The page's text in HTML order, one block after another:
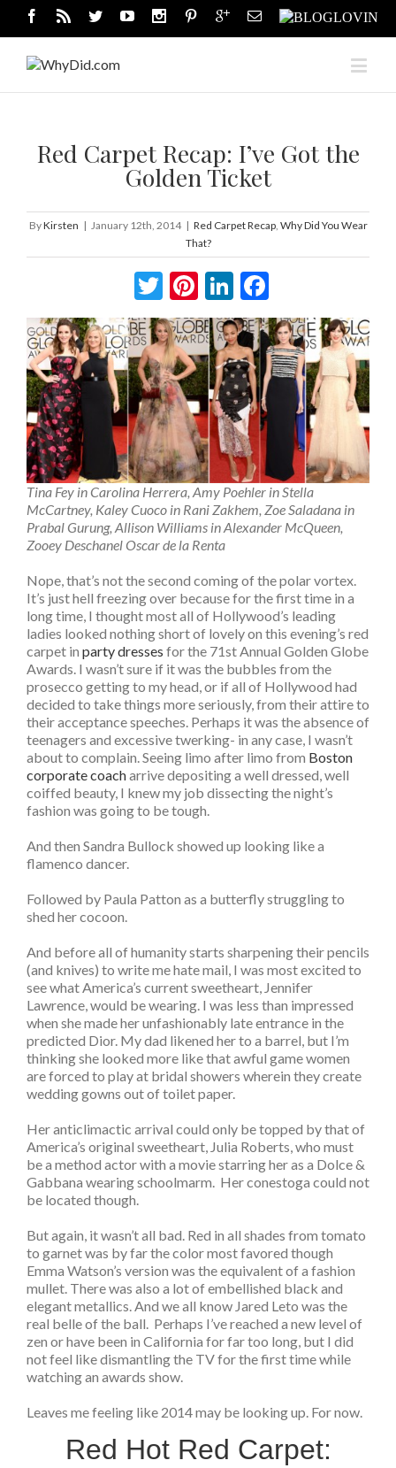
Red Carpet Recap: I’ve Got the
Golden Ticket
ByKirsten | January 12th, 2014 | Red Carpet Recap, Why Did You Wear
That?
Twitter
Pinterest
LinkedIn
Tina Fey in Carolina Herrera, Amy Poehler in Stella
McCartney, Kaley Cuoco in Rani Zakhem, Zoe Saladana in
Prabal Gurung, Allison Williams in Alexander McQueen,
Zooey Deschanel Oscar de la Renta
Nope, that’s not the second coming of the polar vortex.
It’s just hell freezing over because for the first time in a
long time, I thought most all of Hollywood’s leading
ladies looked nothing short of lovely on this evening’s red
carpet in party dresses for the 71st Annual Golden Globe
Awards. I wasn’t sure if it was the bubbles from the
prosecco getting to my head, or if all of Hollywood had
decided to take things more seriously, from their attire to
their acceptance speeches. Perhaps it was the absence of
teenagers and excessive twerking- in any case, I wasn’t
about to complain. Seeing limo after limo from Boston
corporate coacharrive depositing a well dressed, well
coiffed beauty, I knew my job dissecting the night’s
fashion was going to be tough.
And then Sandra Bullock showed up looking like a
flamenco dancer.
Followed by Paula Patton as a butterfly struggling to
shed her cocoon.
And before all of humanity starts sharpening their pencils
(and knives) to write me hate mail, I was most excited to
see what America’s current sweetheart, Jennifer
Lawrence, would be wearing. I was less than impressed
when she made her unfashionably late entrance in the
predicted Dior. My dad likened her to a barrel, but I’m
thinking she looked more like that awful game women
are forced to play at bridal showers wherein they create
wedding gowns out of toilet paper.
Her anticlimactic arrival could only be topped by that of
America’s original sweetheart, Julia Roberts, who must
be a method actor with a movie starring her as a Dolce &
Gabbana wearing schoolmarm. Her conestoga could not
be located though.
But again, it wasn’t all bad. Red in all shades from tomato
to garnet was by far the color most favored though
Emma Watson’s version was the equivalent of a fashion
mullet. There was also a lot of embellished black and
elegant metallics. And we all know Jared Leto was the
real belle of the ball. Perhaps I’ve reached a new level of
zen or have been in California for far too long, but I did
not feel like dismantling the TV for the first time while
watching an awards show.
Leaves me feeling like 2014 may be looking up. For now.
Red Hot Red Carpet: